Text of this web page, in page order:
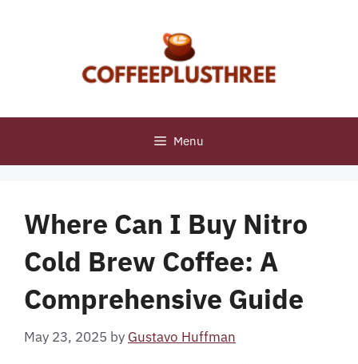
Menu
Where Can I Buy Nitro
Cold Brew Coffee: A
Comprehensive Guide
May 23, 2025 by Gustavo Huffman